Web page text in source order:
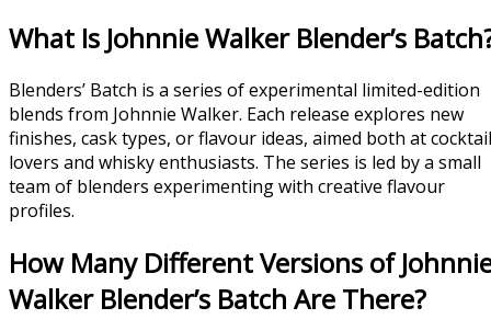
What Is Johnnie Walker Blender’s
Blenders’ Batch is a series of experimental limited-edition
blends from Johnnie Walker. Each release explores new
finishes, cask types, or flavour ideas, aimed both at cocktail
lovers and whisky enthusiasts. The series is led by a small
team of blenders experimenting with creative flavour
profiles.
How Many Different Versions of
Walker Blender’s Batch Are There?